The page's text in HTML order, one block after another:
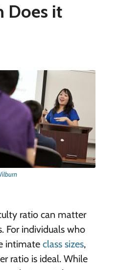
Does it
ratio can matter
For individuals who
intimate class sizes,
ratio is ideal. While